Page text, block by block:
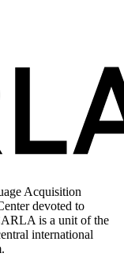
Acquisition
devoted to
is a unit of the
international